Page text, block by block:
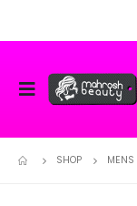
SHOP MENS